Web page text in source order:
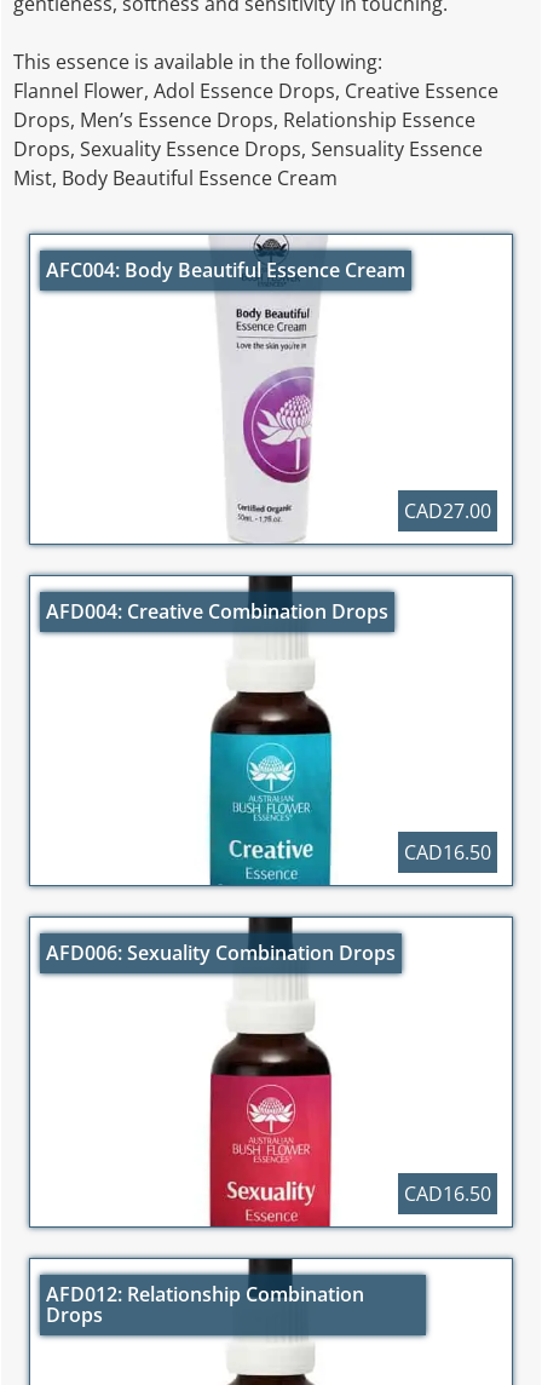
This essence is available in the following:
Flannel Flower, Adol Essence Drops, Creative Essence
Drops, Men’s Essence Drops, Relationship Essence
Drops, Sexuality Essence Drops, Sensuality Essence
Mist, Body Beautiful Essence Cream
AFC004: Body Beautiful Essence Cream
CAD27.00
AFD004: Creative Combination Drops
CAD16.50
AFD006: Sexuality Combination Drops
CAD16.50
AFD012: Relationship Combination
Drops